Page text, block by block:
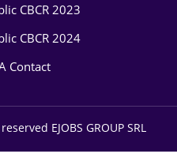
CBCR 2023
CBCR 2024
Contact
EJOBS GROUP SRL